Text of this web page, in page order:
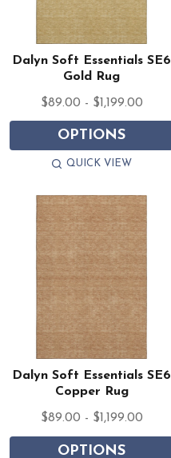
Dalyn Soft Essentials SE6
Gold Rug
$89.00 - $1,199.00
OPTIONS
QUICK VIEW
Dalyn Soft Essentials SE6
Copper Rug
$89.00 - $1,199.00
OPTIONS